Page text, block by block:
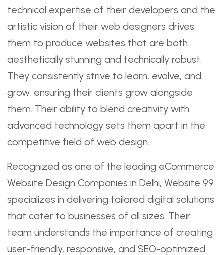
technical expertise of their developers and the
artistic vision of their web designers drives
them to produce websites that are both
aesthetically stunning and technically robust.
They consistently strive to learn, evolve, and
grow, ensuring their clients grow alongside
them. Their ability to blend creativity with
advanced technology sets them apart in the
competitive field of web design.
Recognized as one of the leading eCommerce
Website Design Companies in Delhi, Website 99
specializes in delivering tailored digital solutions
that cater to businesses of all sizes. Their
team understands the importance of creating
user-friendly, responsive, and SEO-optimized